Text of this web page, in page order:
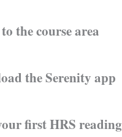
the course area
the Serenity app
first HRS reading